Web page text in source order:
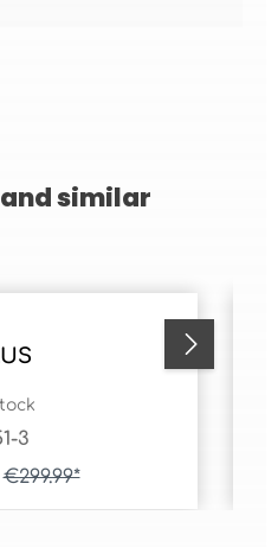
similar
3
€299.99*